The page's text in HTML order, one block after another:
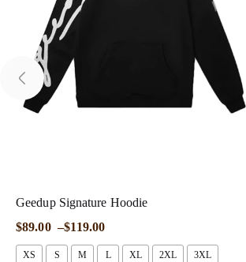
Geedup Signature Hoodie
$89.00 –$119.00
XS S M L XL 2XL 3XL